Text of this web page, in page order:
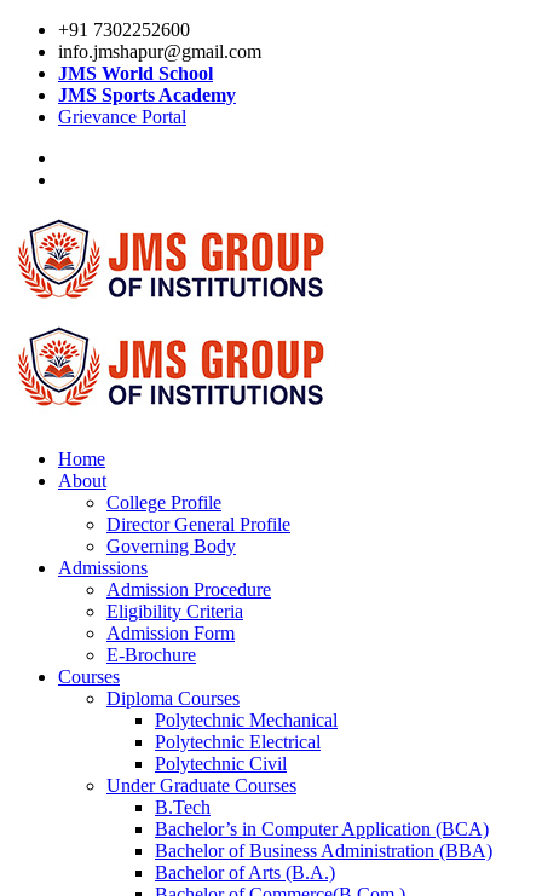
+91 7302252600
info.jmshapur@gmail.com
JMS World School
JMS Sports Academy
Grievance Portal
Home
About
College Profile
Director General Profile
Governing Body
Admissions
Admission Procedure
Eligibility Criteria
Admission Form
E-Brochure
Courses
Diploma Courses
Polytechnic Mechanical
Polytechnic Electrical
Polytechnic Civil
Under Graduate Courses
B.Tech
Bachelor’s in Computer Application (BCA)
Bachelor of Business Administration (BBA)
Bachelor of Arts (B.A.)​